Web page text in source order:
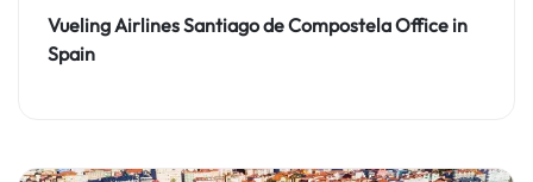
Vueling Airlines Santiago de Compostela Office in
Spain